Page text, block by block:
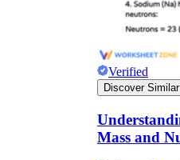
Verified
Discover Similar
Mass and